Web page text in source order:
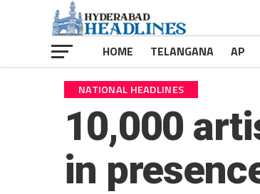
HOME TELANGANA AP
NATIONAL HEADLINES
10,000
in